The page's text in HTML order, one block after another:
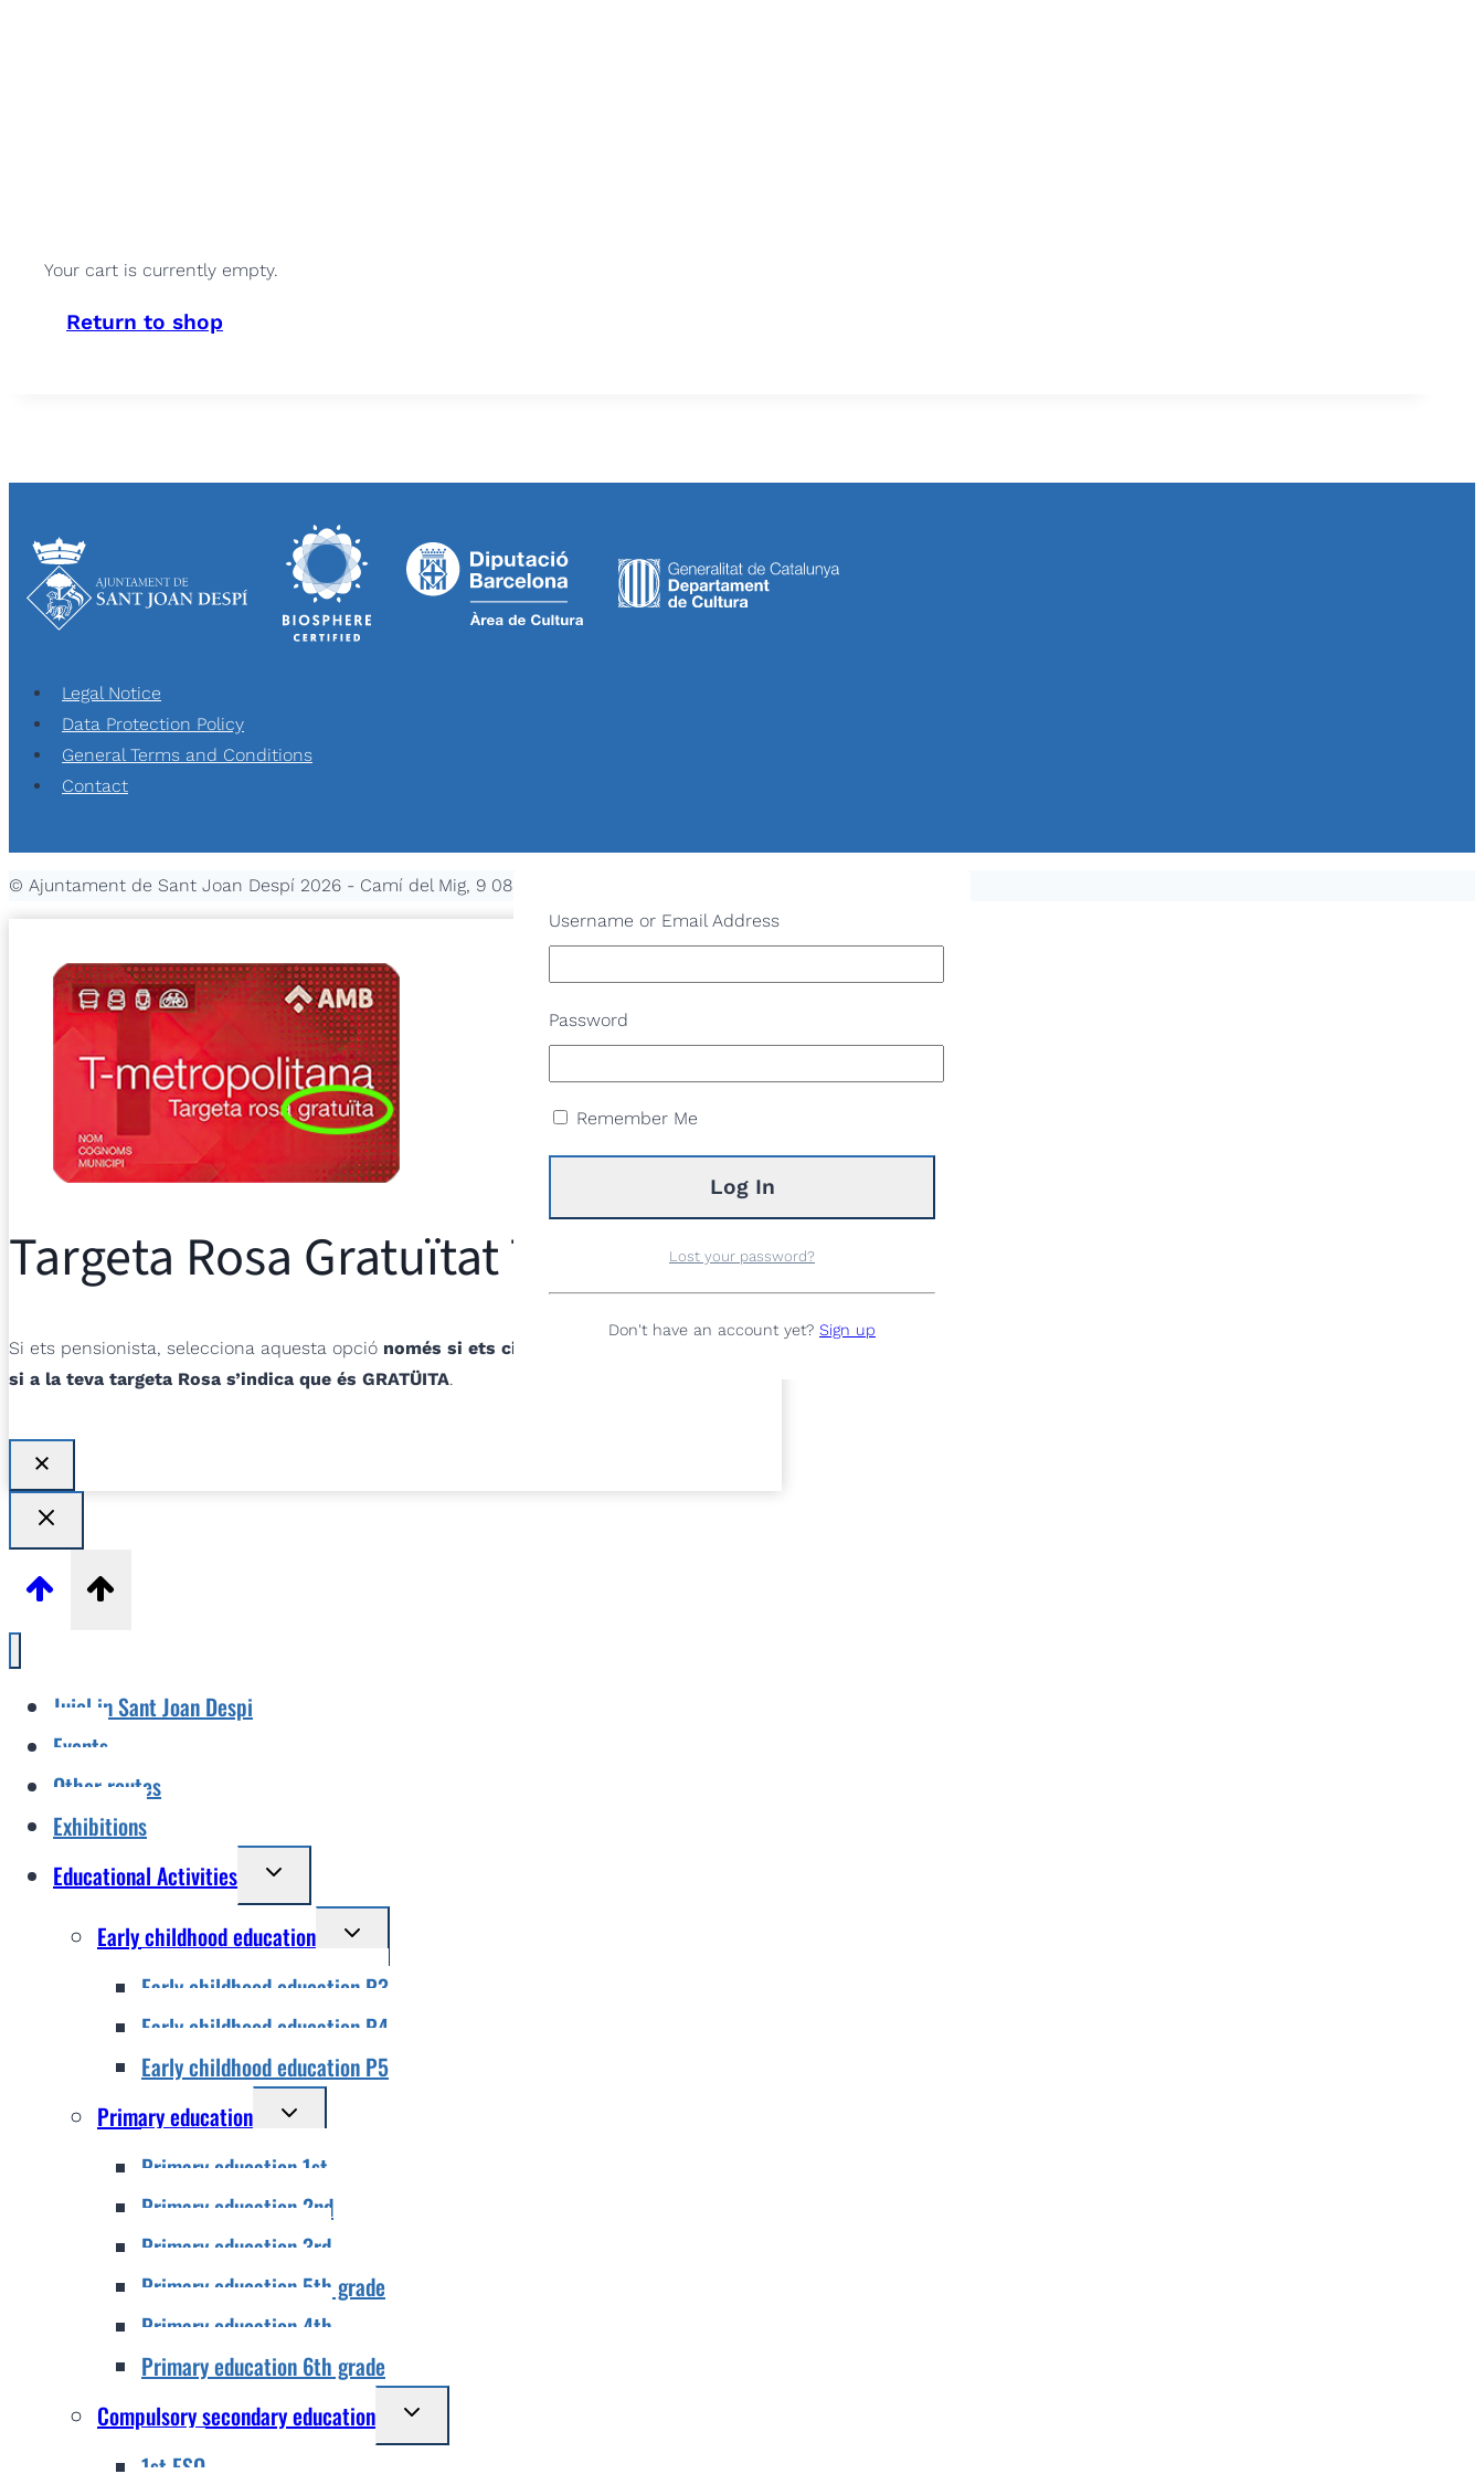
Your cart is currently empty.
Return to shop
Legal Notice
Data Protection Policy
General Terms and Conditions
Contact
© Ajuntament de Sant Joan Despí 2026 - Camí del Mig, 9 08970 Sant Joan Despí - NIF: P-0821600-D
Targeta Rosa Gratuïtat Total
Si ets pensionista, selecciona aquesta opció només si ets ciutadà/na de Sant Joan Despí i
si a la teva targeta Rosa s’indica que és GRATÜITA.
Username or Email Address
Password
Remember Me
Lost your password?
Don't have an account yet? Sign up
Jujol in Sant Joan Despi
Events
Other routes
Exhibitions
Educational Activities
Toggle
child
menu
Early childhood education
Toggle
child
menu
Early childhood education P3
Early childhood education P4
Early childhood education P5
Primary education
Toggle
menu
Primary education 1st
Primary education 2nd
Primary education 3rd
Primary education 5th grade
Primary education 4th
Primary education 6th grade
Compulsory secondary education
Toggle
child
1st ESO